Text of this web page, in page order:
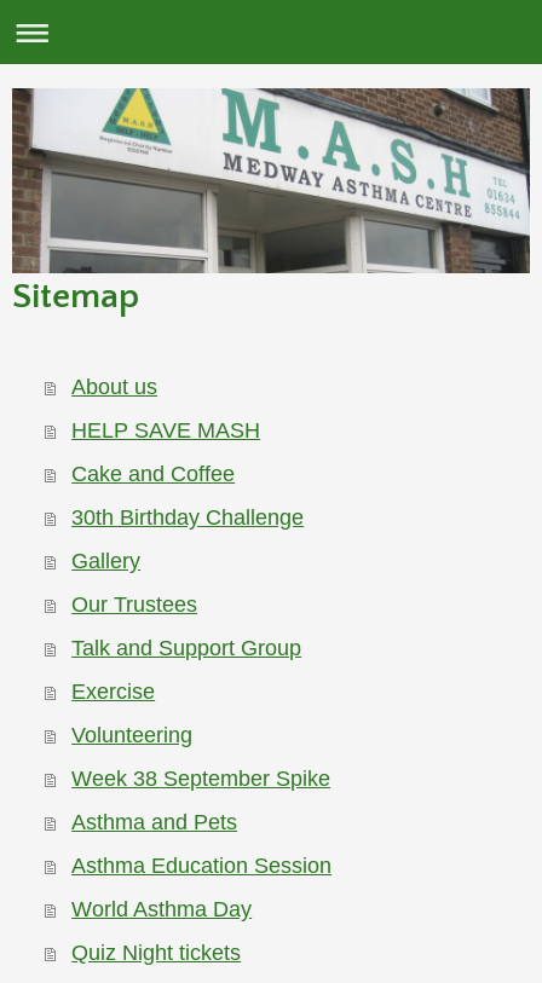
Sitemap
About us
HELP SAVE MASH
Cake and Coffee
30th Birthday Challenge
Gallery
Our Trustees
Talk and Support Group
Exercise
Volunteering
Week 38 September Spike
Asthma and Pets
Asthma Education Session
World Asthma Day
Quiz Night tickets